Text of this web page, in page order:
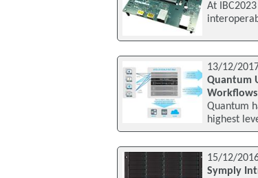
At
13/12/
Quantum
Workflows
Quantum
highest
15/12/
Symply